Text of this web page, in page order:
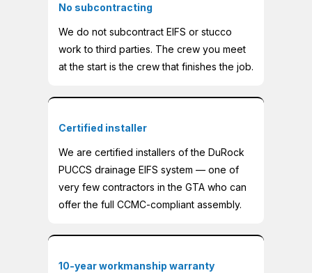
No subcontracting
We do not subcontract EIFS or stucco
work to third parties. The crew you meet
at the start is the crew that finishes the job.
Certified installer
We are certified installers of the DuRock
PUCCS drainage EIFS system — one of
very few contractors in the GTA who can
offer the full CCMC-compliant assembly.
10-year workmanship warranty